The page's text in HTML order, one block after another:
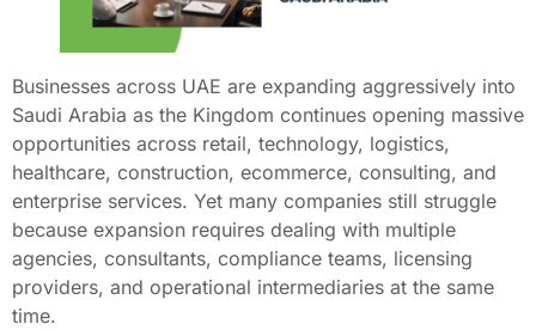
Businesses across UAE are expanding aggressively into
Saudi Arabia as the Kingdom continues opening massive
opportunities across retail, technology, logistics,
healthcare, construction, ecommerce, consulting, and
enterprise services. Yet many companies still struggle
because expansion requires dealing with multiple
agencies, consultants, compliance teams, licensing
providers, and operational intermediaries at the same
time.